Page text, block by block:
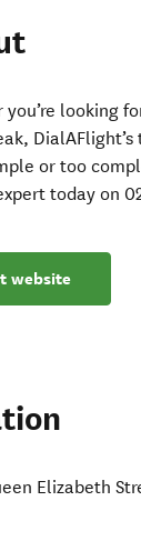
you’re looking
or too
today on
website
Elizabeth